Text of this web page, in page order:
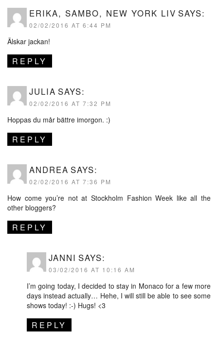
ERIKA, SAMBO, NEW YORK LIV SAYS:
02/02/2016 AT 6:44 PM
Älskar jackan!
REPLY
JULIA SAYS:
02/02/2016 AT 7:32 PM
Hoppas du mår bättre imorgon. :)
REPLY
ANDREA SAYS:
02/02/2016 AT 7:36 PM
How come you’re not at Stockholm Fashion Week like all the
other bloggers?
REPLY
JANNI SAYS:
03/02/2016 AT 10:16 AM
I’m going today, I decided to stay in Monaco for a few more
days instead actually… Hehe, I will still be able to see some
shows today! :-) Hugs! <3
REPLY